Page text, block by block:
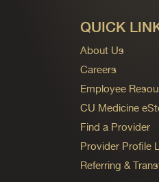
QUICK
About Us
Careers
Employee
CU Medicine
Find a Provider
Provider Profile
Referring &